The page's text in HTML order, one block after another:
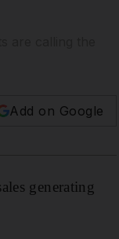
Add on Google
generating